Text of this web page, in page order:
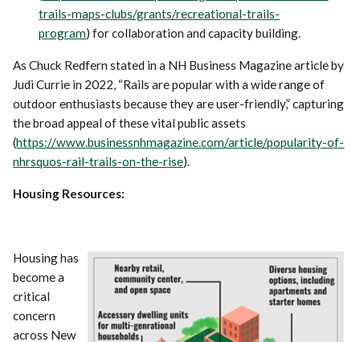
trails-maps-clubs/grants/recreational-trails-
program) for collaboration and capacity building.
As Chuck Redfern stated in a NH Business Magazine article by
Judi Currie in 2022, “Rails are popular with a wide range of
outdoor enthusiasts because they are user-friendly,” capturing
the broad appeal of these vital public assets
(https://www.businessnhmagazine.com/article/popularity-of-
nhrsquos-rail-trails-on-the-rise).
Housing Resources:
Housing has
become a
critical
concern
across New